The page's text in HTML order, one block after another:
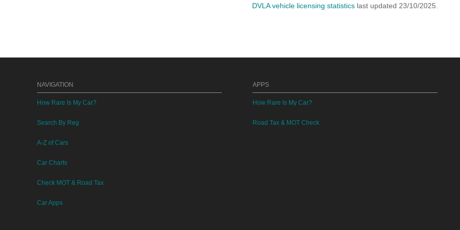
DVLA vehicle licensing statistics last updated 23/10/2025.
NAVIGATION
How Rare Is My Car?
Search By Reg
A-Z of Cars
Car Charts
Check MOT & Road Tax
Car Apps
APPS
How Rare Is My Car?
Road Tax & MOT Check